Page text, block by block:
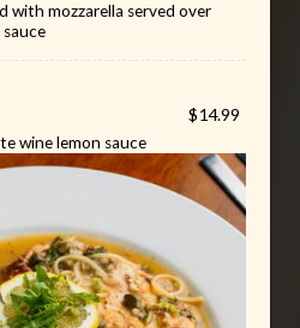
with mozzarella served over
$14.99
wine lemon sauce